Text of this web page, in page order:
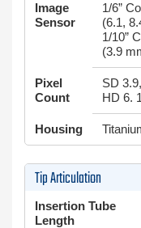
Image
Sensor
1/6”
(6.1,
1/10”
(3.9
Pixel
Count
SD
HD 6.
Housing
Tip Articulation
Insertion Tube
Length